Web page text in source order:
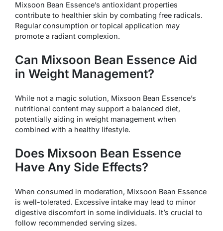
Mixsoon Bean Essence’s antioxidant properties
contribute to healthier skin by combating free radicals.
Regular consumption or topical application may
promote a radiant complexion.
Can Mixsoon Bean Essence Aid
in Weight Management?
While not a magic solution, Mixsoon Bean Essence’s
nutritional content may support a balanced diet,
potentially aiding in weight management when
combined with a healthy lifestyle.
Does Mixsoon Bean Essence
Have Any Side Effects?
When consumed in moderation, Mixsoon Bean Essence
is well-tolerated. Excessive intake may lead to minor
digestive discomfort in some individuals. It’s crucial to
follow recommended serving sizes.